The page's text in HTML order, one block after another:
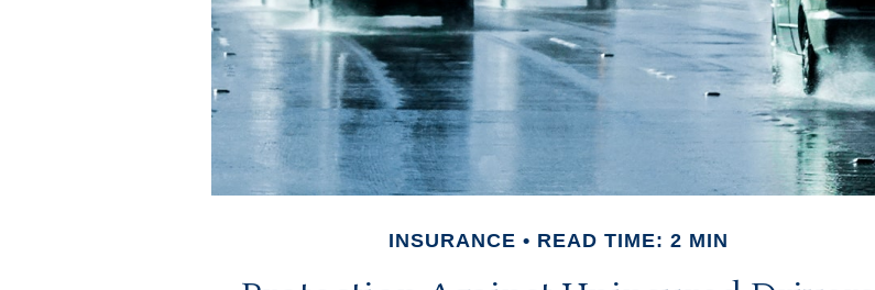
INSURANCE READ TIME: 2 MIN